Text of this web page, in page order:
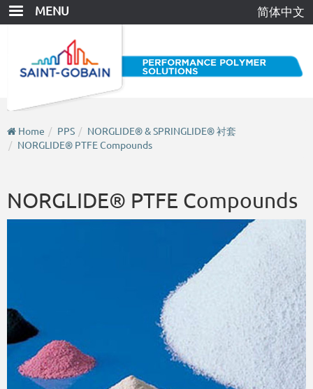
Skip
MENU 简体中文
Home PPS
NORGLIDE® & SPRINGLIDE® 衬套
NORGLIDE® PTFE Compounds
NORGLIDE® PTFE Compounds